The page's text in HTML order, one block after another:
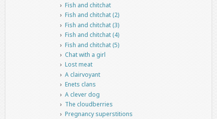
Fish and chitchat
Fish and chitchat (2)
Fish and chitchat (3)
Fish and chitchat (4)
Fish and chitchat (5)
Chat with a girl
Lost meat
A clairvoyant
Enets clans
A clever dog
The cloudberries
Pregnancy superstitions